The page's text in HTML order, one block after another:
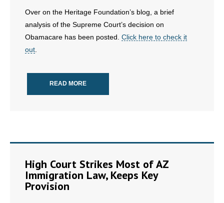
- All Articles and Videos
- Arkansas Legislature
- Videos
Over on the Heritage Foundation’s blog, a brief
analysis of the Supreme Court’s decision on
Obamacare has been posted. Click here to check it
out
READ MORE
High Court Strikes Most of AZ
Immigration Law, Keeps Key
Provision